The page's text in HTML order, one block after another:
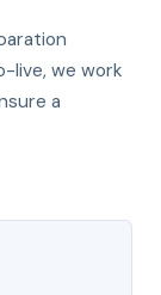
live, we work
a